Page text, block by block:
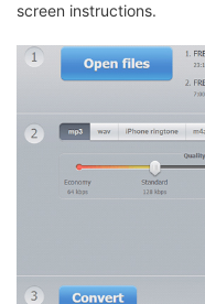
screen instructions.